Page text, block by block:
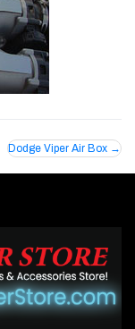
Dodge Viper Air Box